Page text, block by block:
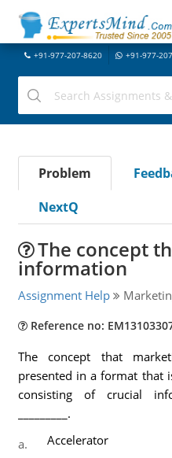
+91-977-207-8620 +91-977-
Problem
NextQ
The concept
information
Assignment Help
Reference no:
The concept that
presented in a format that
consisting of crucial
_________.
a.
Accelerator